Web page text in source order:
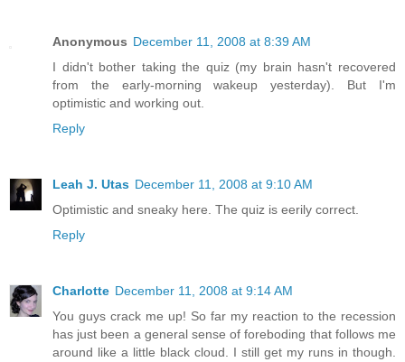
Anonymous December 11, 2008 at 8:39 AM
I didn't bother taking the quiz (my brain hasn't recovered
from the early-morning wakeup yesterday). But I'm
optimistic and working out.
Reply
Leah J. Utas December 11, 2008 at 9:10 AM
Optimistic and sneaky here. The quiz is eerily correct.
Reply
Charlotte December 11, 2008 at 9:14 AM
You guys crack me up! So far my reaction to the recession
has just been a general sense of foreboding that follows me
around like a little black cloud. I still get my runs in though.